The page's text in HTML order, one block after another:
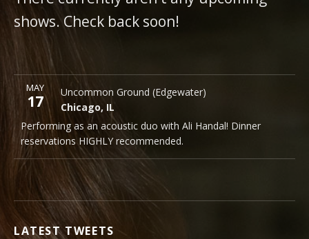
shows. Check back soon!
MAY
17
Uncommon Ground (Edgewater)
Chicago, IL
Uncommon Ground (Edgewater)
1401 West Devon Avenue
Chicago ,IL 60660
773-465-9801
Note
Performing as an acoustic duo with Ali Handal! Dinner
reservations HIGHLY recommended.
More
LATEST TWEETS